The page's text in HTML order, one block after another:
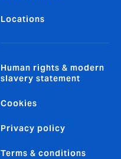
Locations
Human rights & modern
slavery statement
Cookies
Privacy policy
Terms & conditions